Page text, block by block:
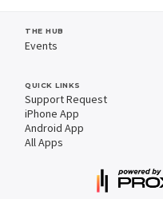
THE HUB
Events
QUICK LINKS
Support Request
iPhone App
Android App
All Apps